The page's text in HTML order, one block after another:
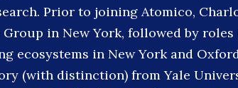
Prior to joining Atomico,
in New York, followed by
ecosystems in New York and
(with distinction) from Yale